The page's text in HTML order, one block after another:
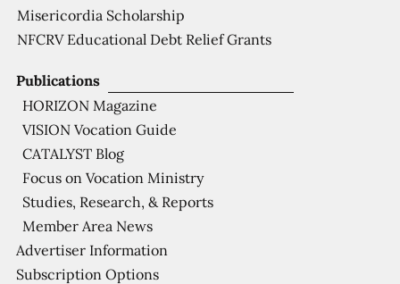
Publications
HORIZON Magazine
VISION Vocation Guide
CATALYST Blog
Focus on Vocation Ministry
Studies, Research, & Reports
Member Area News
Advertiser Information
Subscription Options
Misericordia Scholarship
NFCRV Educational Debt Relief Grants